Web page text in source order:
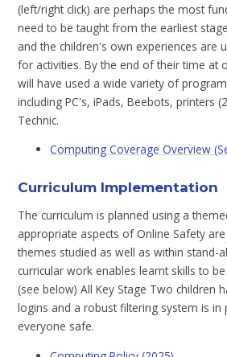
(left/right click) are perhaps the most
need to be taught from the earliest
and the children's own experiences are
for activities. By the end of their time at
will have used a wide variety of
including PC's, iPads, Beebots, printers
Technic.
Computing Coverage Overview
Curriculum Implementation
The curriculum is planned using a
appropriate aspects of Online Safety
themes studied as well as within stand-
curricular work enables learnt skills to
(see below) All Key Stage Two children
logins and a robust filtering system is in
everyone safe.